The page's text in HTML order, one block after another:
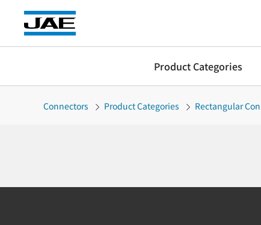
Product Categories
Connectors Product Categories Rectangular